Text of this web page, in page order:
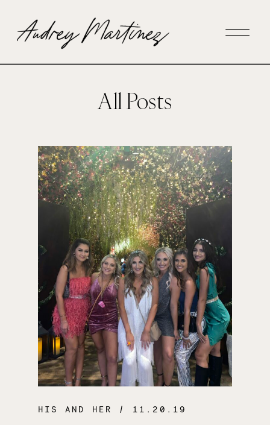
All Posts
HIS AND HER / 11.20.19